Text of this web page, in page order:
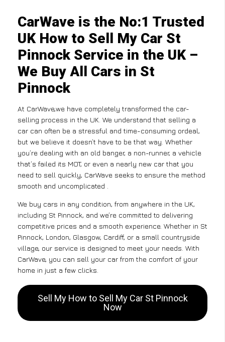
CarWave is the No:1 Trusted
UK How to Sell My Car St
Pinnock Service in the UK –
We Buy All Cars in St
Pinnock
At CarWave,we have completely transformed the car-
selling process in the UK. We understand that selling a
car can often be a stressful and time-consuming ordeal,
but we believe it doesn’t have to be that way. Whether
you’re dealing with an old banger, a non-runner, a vehicle
that’s failed its MOT, or even a nearly new car that you
need to sell quickly, CarWave seeks to ensure the method
smooth and uncomplicated .
We buy cars in any condition, from anywhere in the UK,
including St Pinnock, and we’re committed to delivering
competitive prices and a smooth experience. Whether in St
Pinnock, London, Glasgow, Cardiff, or a small countryside
village, our service is designed to meet your needs. With
CarWave, you can sell your car from the comfort of your
home in just a few clicks.
Sell My How to Sell My Car St Pinnock
Now